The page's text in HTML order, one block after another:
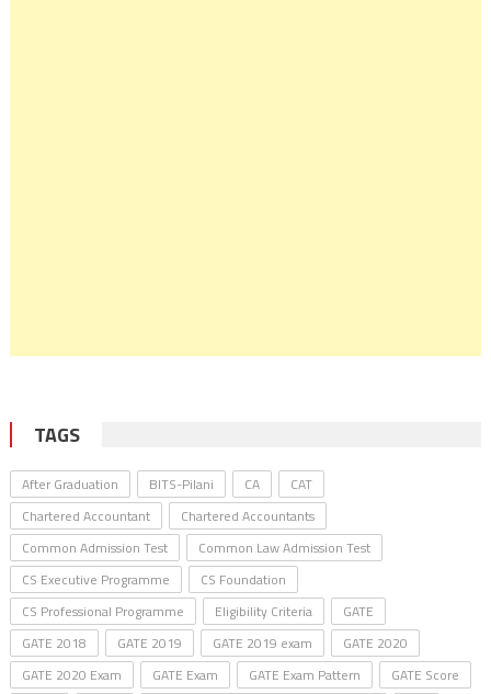
TAGS
After Graduation BITS-Pilani CA
CAT
Chartered Accountant
Chartered Accountants
Common Admission Test
Common Law Admission Test
CS Executive Programme
CS Foundation
CS Professional Programme
Eligibility Criteria
GATE
GATE 2018
GATE 2019 GATE 2019 exam
GATE 2020
GATE 2020 Exam
GATE Exam GATE Exam Pattern
GATE Score